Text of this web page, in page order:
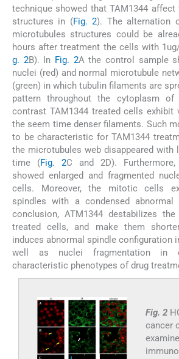
technique showed that TAM1344
structures in (Fig. 2). The alternation
microtubules structures could be
hours after treatment the cells with
g. 2B). In Fig. 2A the control sample
nuclei (red) and normal microtubule
(green) in which tubulin filaments are
pattern throughout the cytoplasm
contrast TAM1344 treated cells exhibit
the seem time denser filaments. Such
to be characteristic for TAM1344
the microtubules web disappeared with
time (Fig. 2C and 2D).
showed enlarged and fragmented
cells. Moreover, the mitotic cells
spindles with a condensed abnormal
conclusion, ATM1344 destabilizes
treated cells, and make them
induces abnormal spindle configuration
well as nuclei fragmentation in
characteristic phenotypes of drug
Fig. 2
cancer